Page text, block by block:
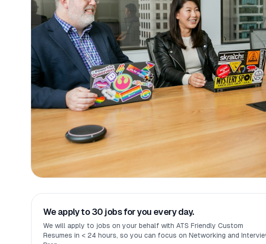
We apply to 30 jobs for you every day.
We will apply to jobs on your behalf with ATS Friendly Custom
Resumes in < 24 hours, so you can focus on Networking and